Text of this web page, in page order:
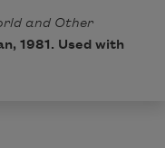
and Other
1981. Used with